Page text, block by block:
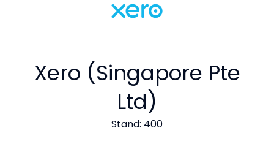
Xero (Singapore Pte
Ltd)
Stand: 400